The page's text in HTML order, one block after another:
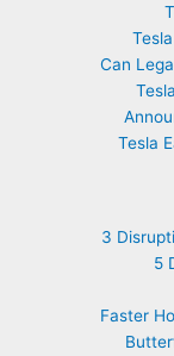
Can
Tesla
3
5
Faster